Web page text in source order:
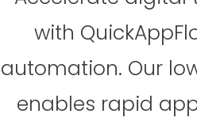
with
automation. Our
enables rapid